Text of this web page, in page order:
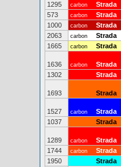
1295 carbon Strada
573
carbon Strada
1000
carbon Strada
2063
carbon Strada
1665
carbon Strada
1636 carbon Strada
1302
Strada
1693 Strada
1527 carbon Strada
1037
Strada
1289 carbon Strada
1744
carbon Strada
1950
Strada